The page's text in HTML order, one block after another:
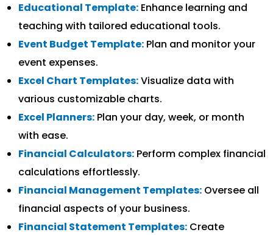
Educational Template: Enhance learning and
teaching with tailored educational tools.
Event Budget Template: Plan and monitor your
event expenses.
Excel Chart Templates:Visualize data with
various customizable charts.
Excel Planners: Plan your day, week, or month
with ease.
Financial Calculators: Perform complex financial
calculations effortlessly.
Financial Management Templates: Oversee all
financial aspects of your business.
Financial Statement Templates: Create